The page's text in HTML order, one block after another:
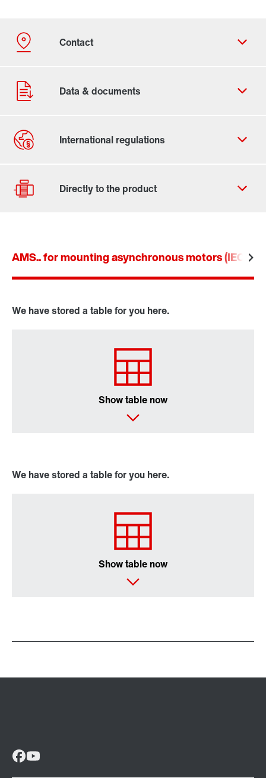
Contact form
Worldwide locations
Drive selection
Product configurator
AMS.. for mounting asynchronous motors (IEC
We have stored a table for you here.
Show table now
We have stored a table for you here.
Show table now